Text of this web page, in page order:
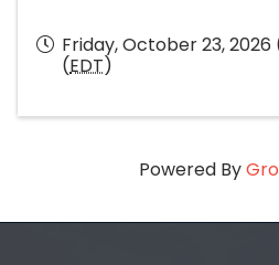
Friday, October 23, 2026
(EDT)
Powered By